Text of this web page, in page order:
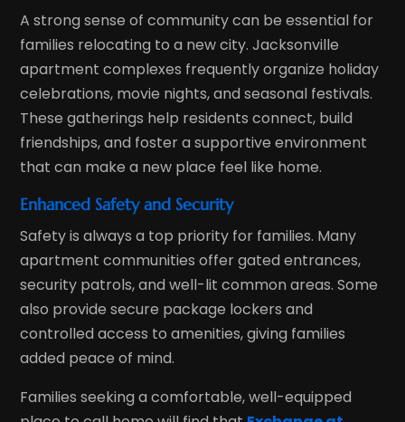
A strong sense of community can be essential for
families relocating to a new city. Jacksonville
apartment complexes frequently organize holiday
celebrations, movie nights, and seasonal festivals.
These gatherings help residents connect, build
friendships, and foster a supportive environment
that can make a new place feel like home.
Enhanced Safety and Security
Safety is always a top priority for families. Many
apartment communities offer gated entrances,
security patrols, and well-lit common areas. Some
also provide secure package lockers and
controlled access to amenities, giving families
added peace of mind.
Families seeking a comfortable, well-equipped